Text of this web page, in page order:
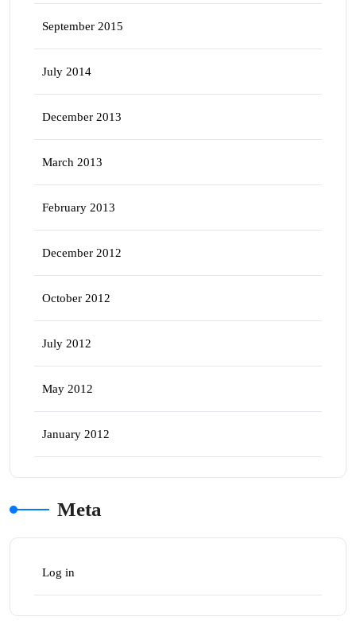
September 2015
July 2014
December 2013
March 2013
February 2013
December 2012
October 2012
July 2012
May 2012
January 2012
Meta
Log in